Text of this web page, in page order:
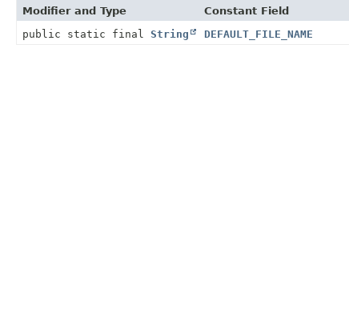
Modifier and Type Constant Field
public static final String DEFAULT_FILE_NAME